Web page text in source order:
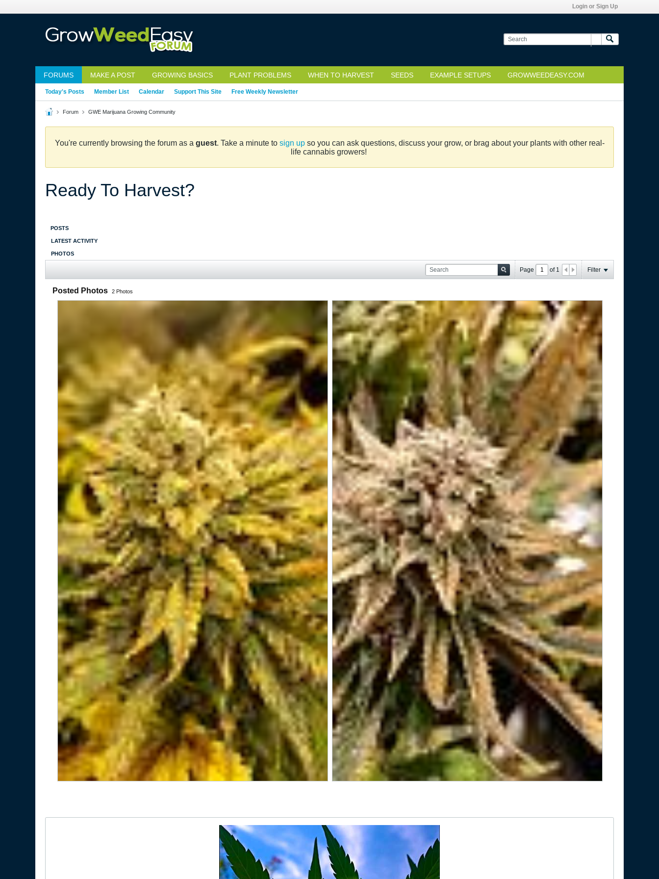
Login or Sign Up
FORUMS MAKE A POST GROWING BASICS PLANT PROBLEMS WHEN TO HARVEST SEEDS EXAMPLE SETUPS GROWWEEDEASY.COM
Today's Posts Member List Calendar Support This Site Free Weekly Newsletter
Forum GWE Marijuana Growing Community
You're currently browsing the forum as a guest. Take a minute to sign upso you can ask questions, discuss your grow, or brag about your plants with other real-
life cannabis growers!
Ready To Harvest?
POSTS
LATEST ACTIVITY
PHOTOS
Page of 1 Filter
Posted Photos 2 Photos